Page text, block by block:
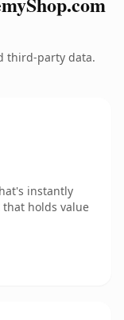
third-party data.
instantly
holds value